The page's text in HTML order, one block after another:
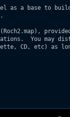
as a base to
(Roch2.map),
You may
CD, etc) as